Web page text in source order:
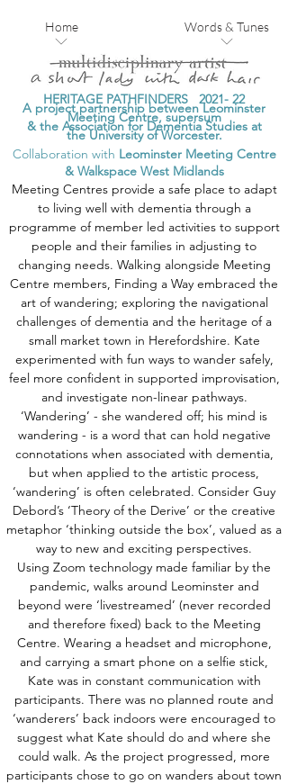
Words & Tunes
Home
HERITAGE PATHFINDERS 2021- 22
A project partnership between Leominster
Meeting Centre, supersum
& the Association for Dementia Studies at
the University of Worcester.
Collaboration with Leominster Meeting Centre
&Walkspace West Midlands
Meeting Centres provide a safe place to adapt
to living well with dementia through a
programme of member led activities to support
people and their families in adjusting to
changing needs. Walking alongside Meeting
Centre members, Finding a Way embraced the
art of wandering; exploring the navigational
challenges of dementia and the heritage of a
small market town in Herefordshire. Kate
experimented with fun ways to wander safely,
feel more confident in supported improvisation,
and investigate non-linear pathways.
‘Wandering’ - she wandered off; his mind is
wandering - is a word that can hold negative
connotations when associated with dementia,
but when applied to the artistic process,
‘wandering’ is often celebrated. Consider Guy
Debord’s ‘Theory of the Derive’ or the creative
metaphor ‘thinking outside the box’, valued as a
way to new and exciting perspectives.
Using Zoom technology made familiar by the
pandemic, walks around Leominster and
beyond were ‘livestreamed’ (never recorded
and therefore fixed) back to the Meeting
Centre. Wearing a headset and microphone,
and carrying a smart phone on a selfie stick,
Kate was in constant communication with
participants. There was no planned route and
‘wanderers’ back indoors were encouraged to
suggest what Kate should do and where she
could walk. As the project progressed, more
participants chose to go on wanders about town